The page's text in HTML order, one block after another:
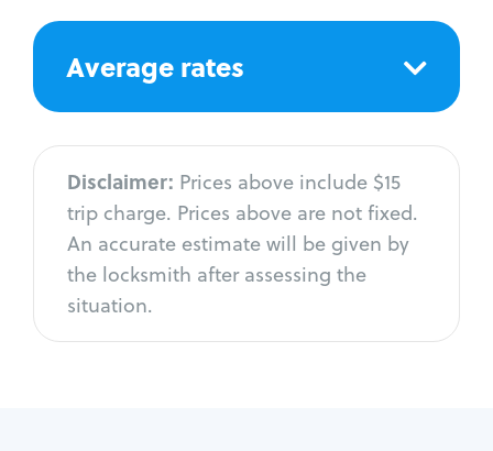
Average rates
Disclaimer: Prices above include $15
trip charge. Prices above are not fixed.
An accurate estimate will be given by
the locksmith after assessing the
situation.